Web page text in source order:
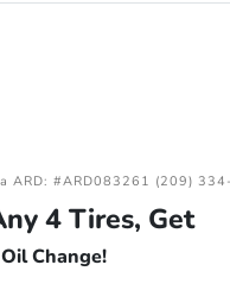
ARD: #ARD083261 (209)
4 Tires, Get
Change!